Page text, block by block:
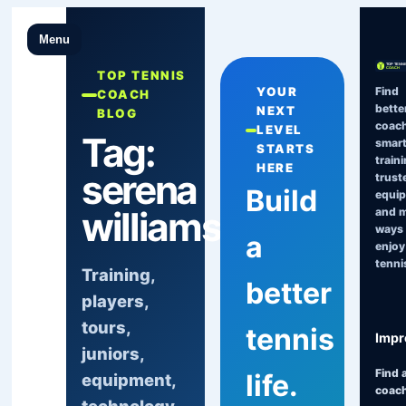
Menu
TOP TENNIS
COACH
BLOG
Tag:
serena
williams
Training,
players,
tours,
juniors,
equipment,
YOUR
NEXT
LEVEL
STARTS
HERE
Build
a
better
tennis
life.
Find
and
enjoy
Find